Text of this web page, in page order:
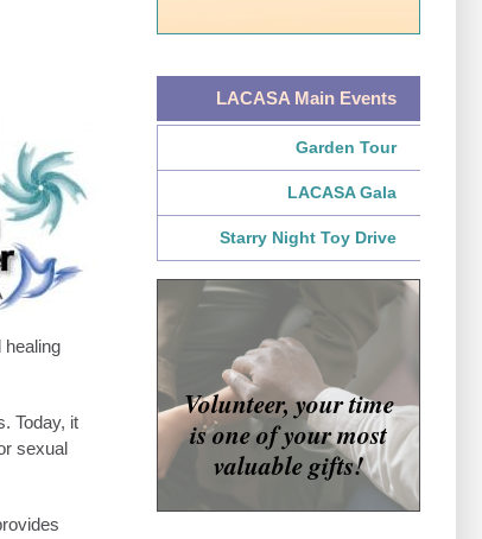
healing
Today, it
sexual
LACASA Main Events
Garden Tour
LACASA Gala
Starry Night Toy Drive
Volunteer, your time
is one of your most
valuable gifts!